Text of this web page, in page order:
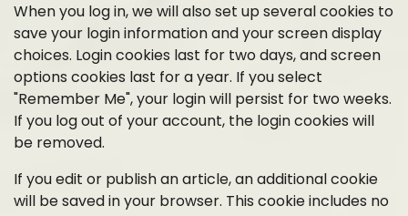
When you log in, we will also set up several cookies to
save your login information and your screen display
choices. Login cookies last for two days, and screen
options cookies last for a year. If you select
"Remember Me", your login will persist for two weeks.
If you log out of your account, the login cookies will
be removed.
If you edit or publish an article, an additional cookie
will be saved in your browser. This cookie includes no